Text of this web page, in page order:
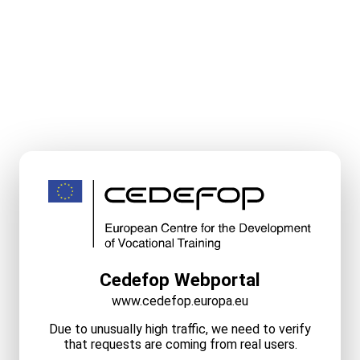
Cedefop Webportal
www.cedefop.europa.eu
Due to unusually high traffic, we need to verify
that requests are coming from real users.